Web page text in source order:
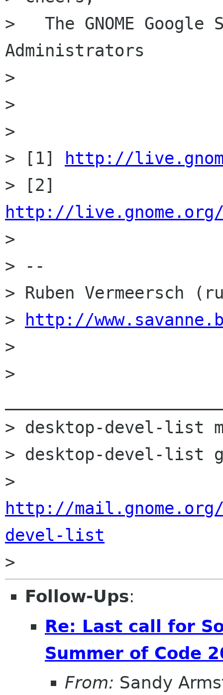
>   The GNOME Google
Administrators
>
>
>
> [1]
http://
http://live.gnome.org/
>
> --
> Ruben Vermeersch
>
http://
>
>
> desktop-devel-list
> desktop-devel-list
http://
devel-list
Follow-Ups:
Re: Last call for
Summer of Code
From: Sandy